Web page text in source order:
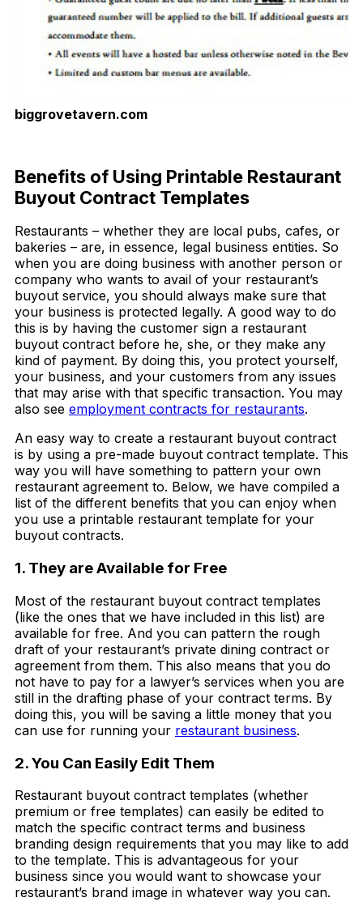
biggrovetavern.com
Benefits of Using Printable Restaurant
Buyout Contract Templates
Restaurants – whether they are local pubs, cafes, or
bakeries – are, in essence, legal business entities. So
when you are doing business with another person or
company who wants to avail of your restaurant’s
buyout service, you should always make sure that
your business is protected legally. A good way to do
this is by having the customer sign a restaurant
buyout contract before he, she, or they make any
kind of payment. By doing this, you protect yourself,
your business, and your customers from any issues
that may arise with that specific transaction. You may
also see employment contracts for restaurants.
An easy way to create a restaurant buyout contract
is by using a pre-made buyout contract template. This
way you will have something to pattern your own
restaurant agreement to. Below, we have compiled a
list of the different benefits that you can enjoy when
you use a printable restaurant template for your
buyout contracts.
1. They are Available for Free
Most of the restaurant buyout contract templates
(like the ones that we have included in this list) are
available for free. And you can pattern the rough
draft of your restaurant’s private dining contract or
agreement from them. This also means that you do
not have to pay for a lawyer’s services when you are
still in the drafting phase of your contract terms. By
doing this, you will be saving a little money that you
can use for running your restaurant business.
2. You Can Easily Edit Them
Restaurant buyout contract templates (whether
premium or free templates) can easily be edited to
match the specific contract terms and business
branding design requirements that you may like to add
to the template. This is advantageous for your
business since you would want to showcase your
restaurant’s brand image in whatever way you can.